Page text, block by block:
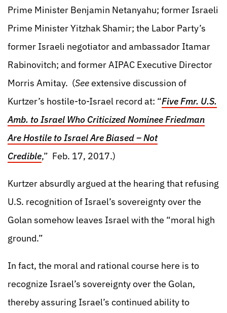
Prime Minister Benjamin Netanyahu; former Israeli
Prime Minister Yitzhak Shamir; the Labor Party’s
former Israeli negotiator and ambassador Itamar
Rabinovitch; and former AIPAC Executive Director
Morris Amitay. (Seeextensive discussion of
Kurtzer’s hostile-to-Israel record at: “Five Fmr. U.S.
Amb. to Israel Who Criticized Nominee Friedman
Are Hostile to Israel Are Biased – Not
Credible,” Feb. 17, 2017.)
Kurtzer absurdly argued at the hearing that refusing
U.S. recognition of Israel’s sovereignty over the
Golan somehow leaves Israel with the “moral high
ground.”
In fact, the moral and rational course here is to
recognize Israel’s sovereignty over the Golan,
thereby assuring Israel’s continued ability to